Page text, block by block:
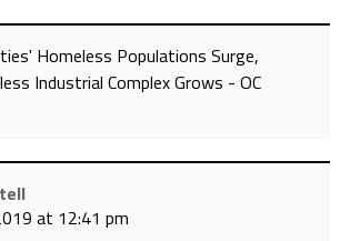
Homeless Populations Surge,
Industrial Complex Grows - OC
at 12:41 pm